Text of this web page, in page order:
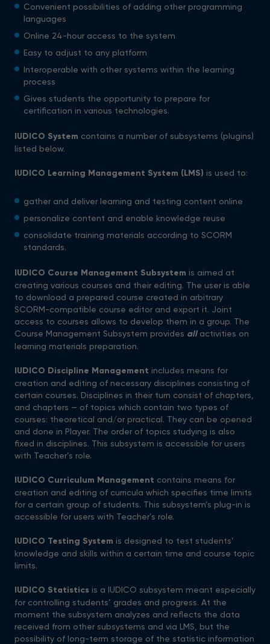
Convenient possibilities of adding other programming
languages
Online 24-hour access to the system
Easy to adjust to any platform
Interoperable with other systems within the learning
process
Gives students the opportunity to prepare for
certification in various technologies.
IUDICO System contains a number of subsystems (plugins)
listed below.
IUDICO Learning Management System (LMS) is used to:
gather and deliver learning and testing content online
personalize content and enable knowledge reuse
consolidate training materials according to SCORM
standards.
IUDICO Course Management Subsystem is aimed at
creating various courses and their editing. The user is able
to download a prepared course created in arbitrary
SCORM-compatible course editor and export it. Joint
access to courses allows to develop them in a group. The
Course Management Subsystem provides allactivities on
learning materials preparation.
IUDICO Discipline Management includes means for
creation and editing of necessary disciplines consisting of
certain courses. Disciplines in their turn consist of chapters,
and chapters — of topics which contain two types of
courses: theoretical and/or practical. They can be opened
and done in Player. The order of topics studying is also
fixed in disciplines. This subsystem is accessible for users
with Teacher’s role.
IUDICO Curriculum Management contains means for
creation and editing of curricula which specifies time limits
for a certain group of students. This subsystem’s plug-in is
accessible for users with Teacher’s role.
IUDICO Testing System is designed to test students’
knowledge and skills within a certain time and course topic
limits.
IUDICO Statistics is a IUDICO subsystem meant especially
for controlling students’ grades and progress. At the
moment the subsystem analyzes and reflects the data
received from other subsystems and via LMS, but the
possibility of long-term storage of the statistic information